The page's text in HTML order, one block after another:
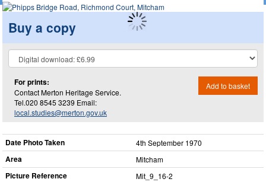
Buy a copy
For prints:
Contact Merton Heritage Service.
Tel.020 8545 3239 Email:
local.studies@merton.gov.uk
Add to basket
Date Photo Taken 4th September 1970
Area Mitcham
Picture Reference Mit_​9_​16-2